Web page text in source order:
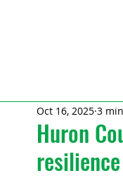
Huron
Oct 16, 2025 3